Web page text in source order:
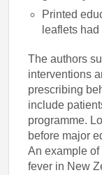
Printed
leaflets
The authors
interventions
prescribing
include
programme.
before major
An example
fever in New